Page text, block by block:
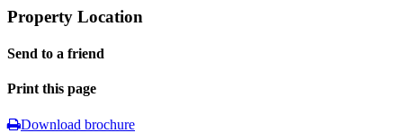
Property Location
Send to a friend
Print this page
Download brochure